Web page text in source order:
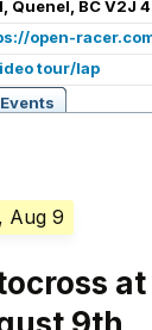
Quenel, BC V2J
open-
tour/lap
Aug 9
at